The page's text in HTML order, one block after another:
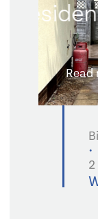
Read
•
2